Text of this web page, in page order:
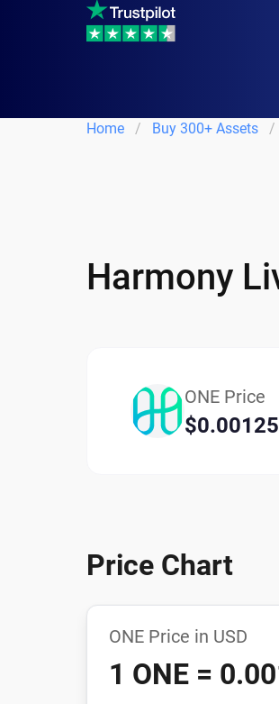
Home Buy 300+ Assets
Harmony
ONE Price
Price Chart
ONE Price in USD
1 ONE =